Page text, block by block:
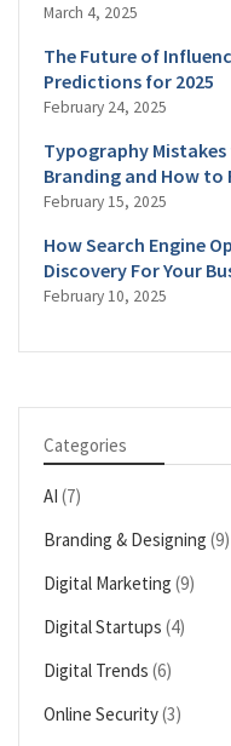
March 4, 2025
The Future of
Predictions for 2025
February 24, 2025
Typography
Branding and How to
February 15, 2025
How Search Engine
Discovery For Your
February 10, 2025
Categories
AI (7)
Branding & Designing (9)
Digital Marketing (9)
Digital Startups (4)
Digital Trends (6)
Online Security(3)